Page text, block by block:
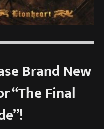
Brand New
“The Final